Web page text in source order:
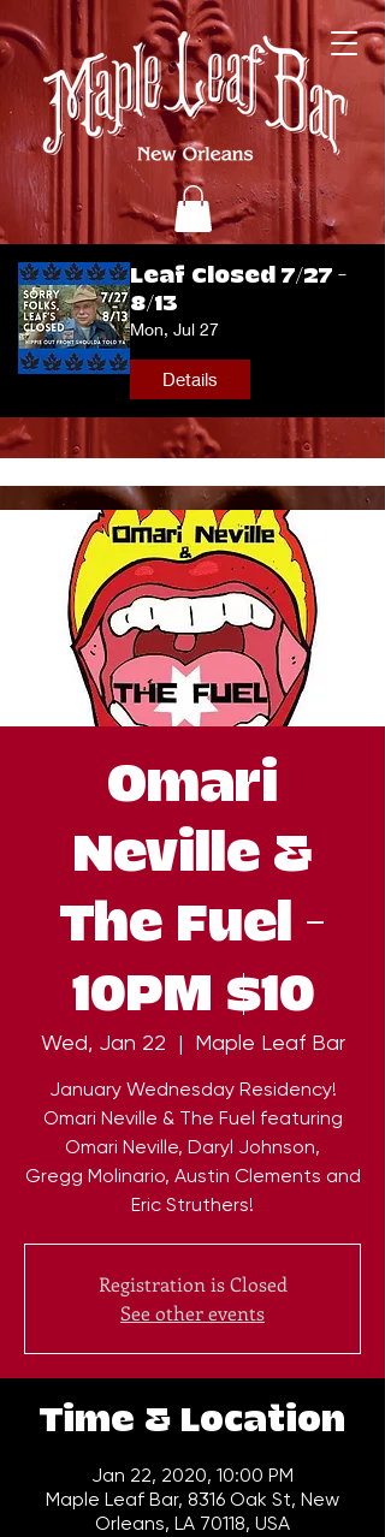
Leaf Closed 7/27 -
8/13
Mon, Jul 27
Details
Omari
Neville &
The Fuel -
10PM $10
Wed, Jan 22
  |
Maple Leaf Bar
January Wednesday Residency!
Omari Neville & The Fuel featuring
Omari Neville, Daryl Johnson,
Gregg Molinario, Austin Clements and
Eric Struthers!
Registration is Closed
See other events
Time & Location
Jan 22, 2020, 10:00 PM
Maple Leaf Bar, 8316 Oak St, New
Orleans, LA 70118, USA